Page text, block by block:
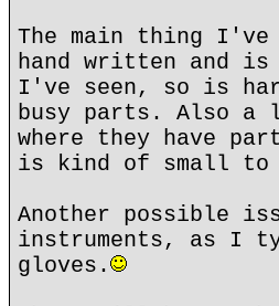
The main thing
hand written and
I've seen, so is
busy parts. Also a
where they have
is kind of small to
Another possible
instruments, as I
gloves.